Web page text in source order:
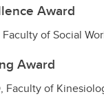
Award
of Social
Award
Faculty of